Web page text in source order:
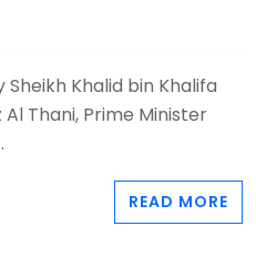
Sheikh Khalid bin Khalifa
Al Thani, Prime Minister
READ MORE